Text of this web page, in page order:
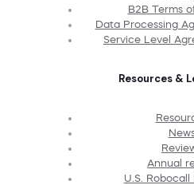
B2B Terms
Data Processing
Service Level
Resources &
Annual
U.S.